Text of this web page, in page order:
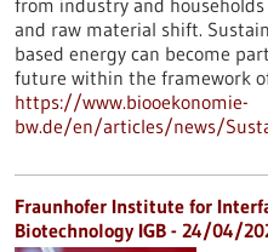
from industry and
and raw material shift.
based energy can become
future within the framework
https://www.biooekonomie-
bw.de/en/articles/news/
Fraunhofer Institute for
Biotechnology IGB - 24/04/